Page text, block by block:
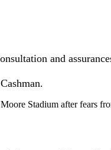
and
Stadium after fears